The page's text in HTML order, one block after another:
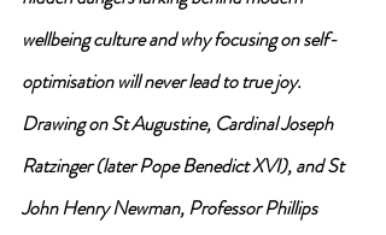
wellbeing culture and why focusing on self-
optimisation will never lead to true joy.
Drawing on St Augustine, Cardinal Joseph
Ratzinger (later Pope Benedict XVI), and St
John Henry Newman, Professor Phillips